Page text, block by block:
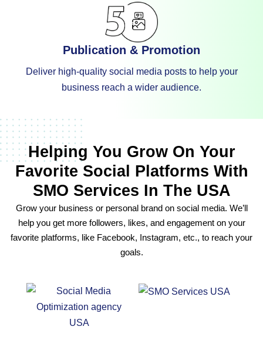
Publication & Promotion
Deliver high-quality social media posts to help your
business reach a wider audience.
Helping You Grow On Your
Favorite Social Platforms With
SMO Services In The USA
Grow your business or personal brand on social media. We’ll
help you get more followers, likes, and engagement on your
favorite platforms, like Facebook, Instagram, etc., to reach your
goals.